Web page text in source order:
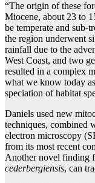
“The origin of these
Miocene, about 23 to
be temperate and sub-
the region underwent
rainfall due to the
West Coast, and two
resulted in a complex
what we know today
speciation of habitat
Daniels used new
techniques, combined
electron microscopy
from its most recent
Another novel finding
cederbergiensis, can